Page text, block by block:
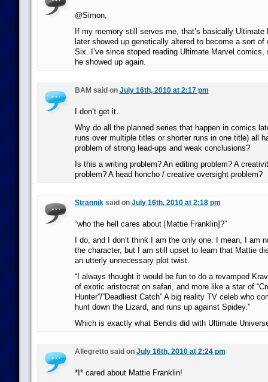
@Simon,
If my memory still serves me, that’s basically Ultimate
later showed up genetically altered to become a sort of
Six. I’ve since stoped reading Ultimate Marvel comics,
he showed up again.
BAM said on July 16th, 2010 at 2:17 pm
I don’t get it.
Why do all the planned series that happen in comics
runs over multiple titles or shorter runs in one title) all
problem of strong lead-ups and weak conclusions?
Is this a writing problem? An editing problem? A
problem? A head honcho / creative oversight problem?
Stranniksaid on July 16th, 2010 at 2:18 pm
“who the hell cares about [Mattie Franklin]?”
I do, and I don’t think I am the only one. I mean, I am
the character, but I am still upset to learn that Mattie
an utterly unnecessary plot twist.
“I always thought it would be fun to do a revamped
of exotic aristocrat on safari, and more like a star of
Hunter”/”Deadliest Catch” A big reality TV celeb who
hunt down the Lizard, and runs up against Spidey.”
Which is exactly what Bendis did with Ultimate
Allegretto said on July 16th, 2010 at 2:24 pm
*I* cared about Mattie Franklin!